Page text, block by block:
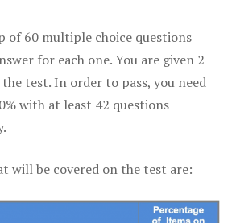
of 60 multiple choice questions
for each one. You are given 2
test. In order to pass, you need
with at least 42 questions
will be covered on the test are: